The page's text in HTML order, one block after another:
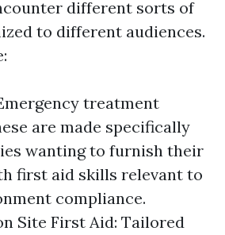
different sorts of
to different audiences.
treatment
are made specifically
wanting to furnish their
first aid skills relevant to
compliance.
Site First Aid: Tailored